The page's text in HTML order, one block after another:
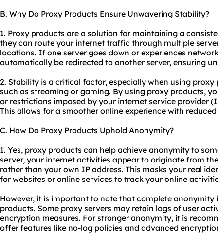
B. Why Do Proxy Products Ensure Unwavering Stability?
1. Proxy products are a solution for maintaining a
they can route your internet traffic through multiple
locations. If one server goes down or experiences
automatically be redirected to another server, ensuring
2. Stability is a critical factor, especially when using
such as streaming or gaming. By using proxy products,
or restrictions imposed by your internet service provider
This allows for a smoother online experience with
C. How Do Proxy Products Uphold Anonymity?
1. Yes, proxy products can help achieve anonymity to
server, your internet activities appear to originate from
rather than your own IP address. This masks your real
for websites or online services to track your online
However, it is important to note that complete
products. Some proxy servers may retain logs of user
encryption measures. For stronger anonymity, it is
offer features like no-log policies and advanced